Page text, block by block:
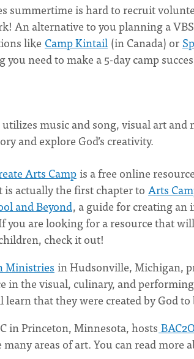
summertime is hard to recruit
An alternative to you planning a
like Camp Kintail (in Canada) or
you need to make a 5-day camp
music and song, visual art
and explore God’s creativity.
Arts Campis a free online
is actually the first chapter to Arts
and Beyond, a guide for creating
you are looking for a resource that
check it out!
Ministries in Hudsonville, Michigan,
in the visual, culinary, and
learn that they were created by God
in Princeton, Minnesota, hosts
areas of art. You can read more